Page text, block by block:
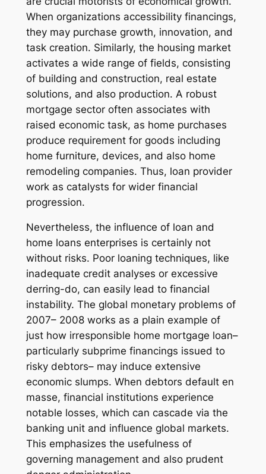
When organizations accessibility financings,
they may purchase growth, innovation, and
task creation. Similarly, the housing market
activates a wide range of fields, consisting
of building and construction, real estate
solutions, and also production. A robust
mortgage sector often associates with
raised economic task, as home purchases
produce requirement for goods including
home furniture, devices, and also home
remodeling companies. Thus, loan provider
work as catalysts for wider financial
progression.
Nevertheless, the influence of loan and
home loans enterprises is certainly not
without risks. Poor loaning techniques, like
inadequate credit analyses or excessive
derring-do, can easily lead to financial
instability. The global monetary problems of
2007– 2008 works as a plain example of
just how irresponsible home mortgage loan–
particularly subprime financings issued to
risky debtors– may induce extensive
economic slumps. When debtors default en
masse, financial institutions experience
notable losses, which can cascade via the
banking unit and influence global markets.
This emphasizes the usefulness of
governing management and also prudent